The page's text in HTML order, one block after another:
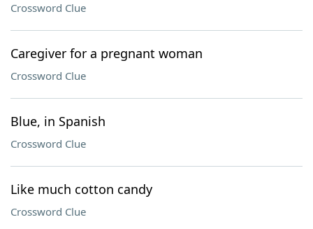
Crossword Clue
Caregiver for a pregnant woman
Crossword Clue
Blue, in Spanish
Crossword Clue
Like much cotton candy
Crossword Clue